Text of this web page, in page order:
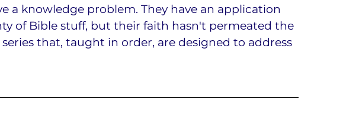
a knowledge problem. They have an application
of Bible stuff, but their faith hasn't permeated the
that, taught in order, are designed to address